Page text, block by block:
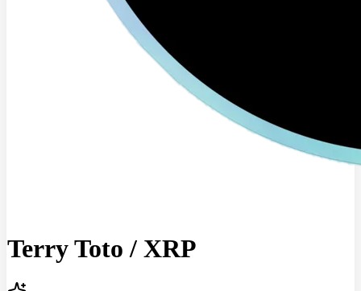
Terry Toto/ XRP